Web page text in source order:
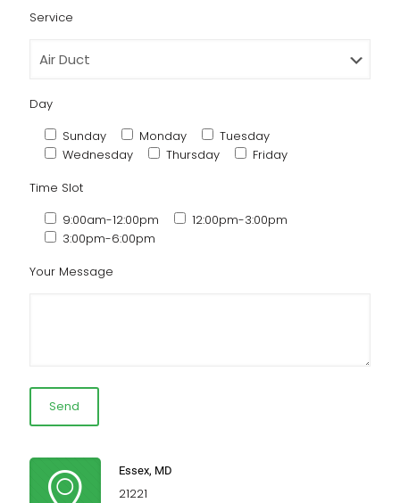
Service
Day
Sunday
Monday
Tuesday
Wednesday
Thursday
Friday
Time Slot
9:00am-12:00pm
12:00pm-3:00pm
3:00pm-6:00pm
Your Message
Essex, MD
21221